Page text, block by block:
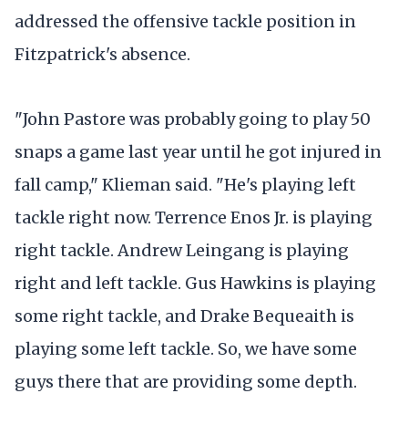
addressed the offensive tackle position in
Fitzpatrick's absence.
"John Pastore was probably going to play 50
snaps a game last year until he got injured in
fall camp," Klieman said. "He's playing left
tackle right now. Terrence Enos Jr. is playing
right tackle. Andrew Leingang is playing
right and left tackle. Gus Hawkins is playing
some right tackle, and Drake Bequeaith is
playing some left tackle. So, we have some
guys there that are providing some depth.